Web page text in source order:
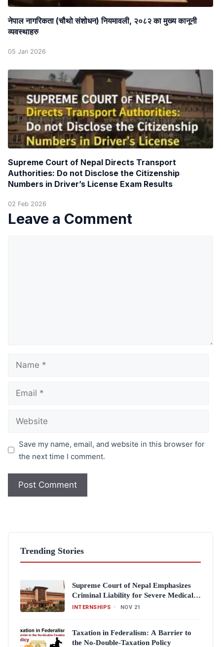
नेपाल नागरिकता (चौथो संशोधन) नियमावली, २०८२ का मुख्य कानूनी
व्यवस्थाहरु
05 Jan 2026
Supreme Court of Nepal Directs Transport
Authorities: Do not Disclose the Citizenship
Numbers in Driver’s License Exam Results
02 Feb 2026
Leave a Comment
Save my name, email, and website in this browser for
the next time I comment.
Trending Stories
Supreme Court of Nepal Emphasizes
Criminal Liability for Severe Medical
Negligence
INTERNSHIPS • NOV 21
Taxation in Federalism: A Barrier to
the No-Double-Taxation Policy